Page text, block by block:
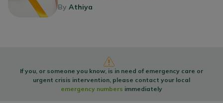
By Athiya
If you, or someone you know, is in need of emergency care or
urgent crisis intervention, please contact your local
emergency numbers immediately